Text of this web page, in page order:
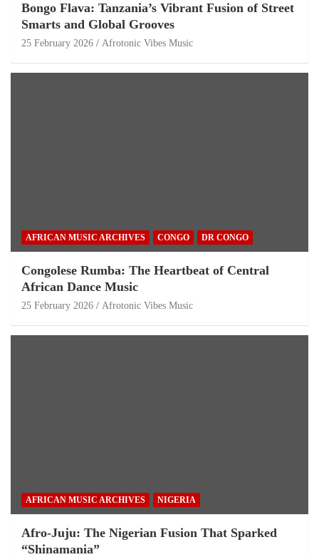
Bongo Flava: Tanzania’s Vibrant Fusion of Street
Smarts and Global Grooves
25 February 2026 Afrotonic Vibes Music
AFRICAN MUSIC ARCHIVES CONGO DR CONGO
Congolese Rumba: The Heartbeat of Central
African Dance Music
25 February 2026 Afrotonic Vibes Music
AFRICAN MUSIC ARCHIVES NIGERIA
Afro-Juju: The Nigerian Fusion That Sparked
“Shinamania”